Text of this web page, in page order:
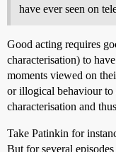
have ever seen on
Good acting requires
characterisation) to
moments viewed on
or illogical behaviour to
characterisation and
Take Patinkin for
But for several